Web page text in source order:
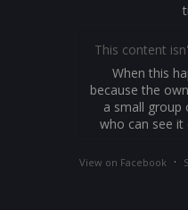
This content
When this
because the
a small group
who can see it
View on Facebook ·